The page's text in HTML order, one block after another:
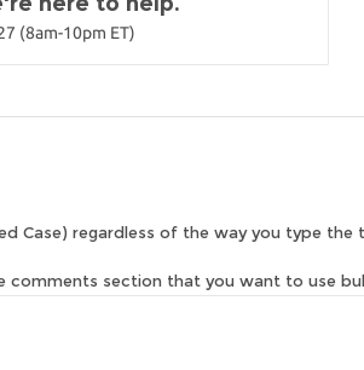
(8am-10pm ET)
Case) regardless of the way you type the
comments section that you want to use